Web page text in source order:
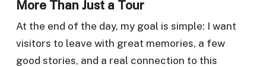
More Than Just a Tour
At the end of the day, my goal is simple: I want
visitors to leave with great memories, a few
good stories, and a real connection to this